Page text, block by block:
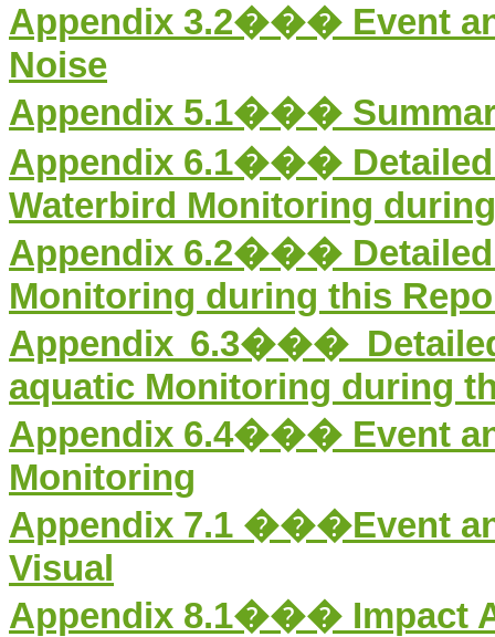
Appendix 3.2��� Event
Noise
Appendix 5.1���
Appendix 6.1��� Detailed
Waterbird Monitoring
Appendix 6.2��� Detailed
Monitoring during this
Appendix 6.3���
aquatic Monitoring during
Appendix 6.4��� Event
Monitoring
Appendix 7.1 ���Event
Visual
Appendix 8.1��� Impact